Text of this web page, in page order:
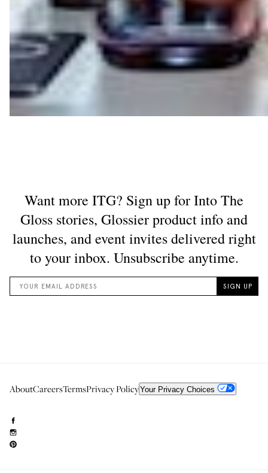
AboutCareersTermsPrivacy PolicyYour Privacy Choices